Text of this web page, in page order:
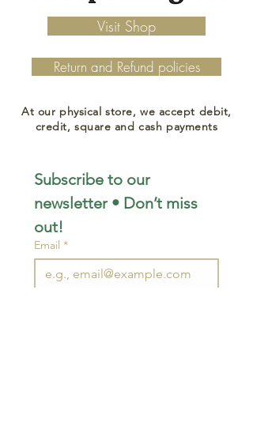
Visit Shop
Return and Refund policies
At our physical store, we accept debit,
credit, square and cash payments
Subscribe to our
newsletter • Don’t miss
out!
Email *